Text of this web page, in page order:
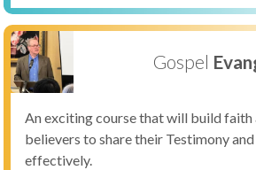
Gospel
An exciting course that will build faith
believers to share their Testimony
effectively.